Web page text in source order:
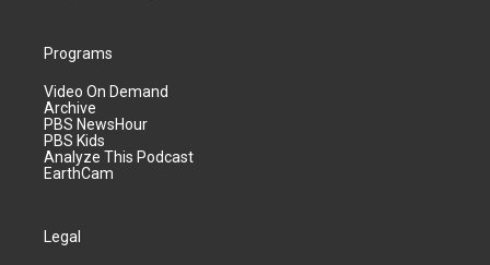
Programs
Video On Demand
Archive
PBS NewsHour
PBS Kids
Analyze This Podcast
EarthCam
Legal